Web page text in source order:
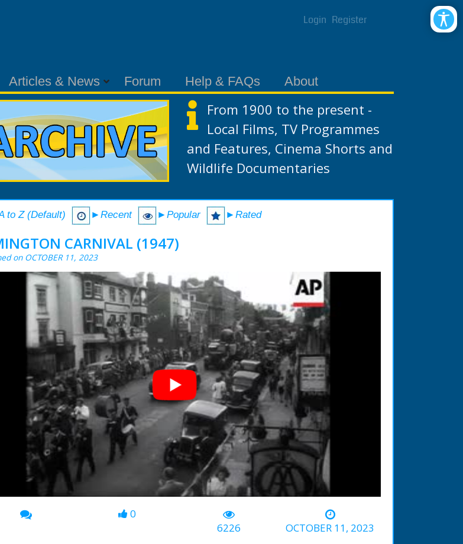
Login Register
Articles & News Forum Help & FAQs About
From 1900 to the present -
Local Films, TV Programmes
and Features, Cinema Shorts and
Wildlife Documentaries
to Z (Default) ►Recent ►Popular ►Rated
CARNIVAL (1947)
on OCTOBER 11, 2023
0
6226
OCTOBER 11, 2023